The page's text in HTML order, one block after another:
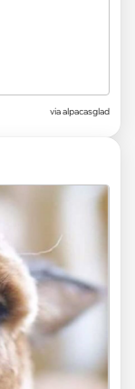
viaalpacasglad